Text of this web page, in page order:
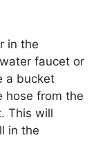
in the
faucet or
a bucket
hose from the
This will
in the